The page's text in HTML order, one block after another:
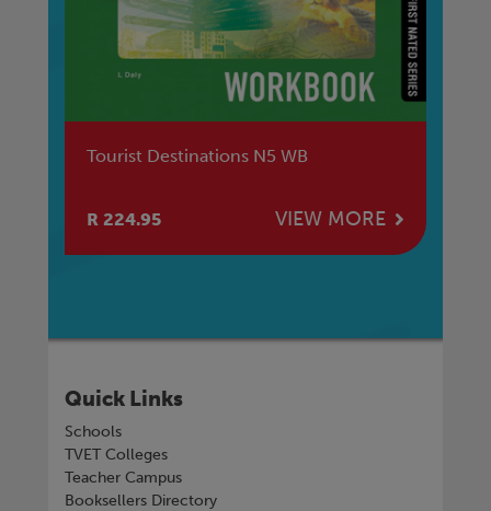
Tourist Destinations N5 WB
R 224.95 VIEW MORE
Quick Links
Schools
TVET Colleges
Teacher Campus
Booksellers Directory